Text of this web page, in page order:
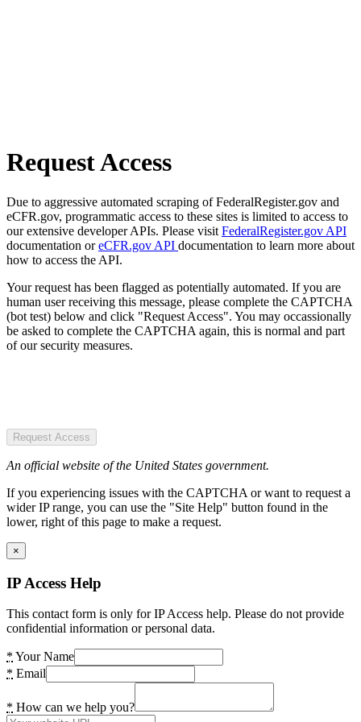
Request Access
Due to aggressive automated scraping of FederalRegister.gov and
eCFR.gov, programmatic access to these sites is limited to access to
our extensive developer APIs. Please visit FederalRegister.gov API
documentation oreCFR.gov API documentation to learn more about
how to access the API.
Your request has been flagged as potentially automated. If you are
human user receiving this message, please complete the CAPTCHA
(bot test) below and click "Request Access". You may occassionally
be asked to complete the CAPTCHA again, this is normal and part
of our security measures.
Request Access
An official website of the United States government.
If you experiencing issues with the CAPTCHA or want to request a
wider IP range, you can use the "Site Help" button found in the
lower, right of this page to make a request.
×
IP Access Help
This contact form is only for IP Access help. Please do not provide
confidential information or personal data.
* Your Name
* Email
* How can we help you?